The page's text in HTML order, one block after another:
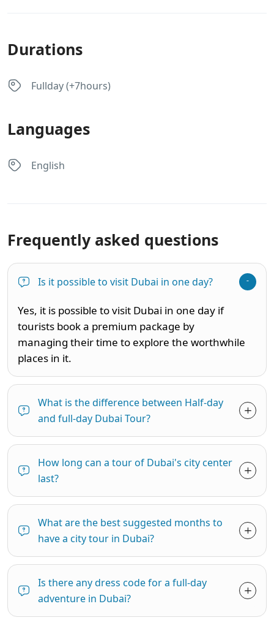
Durations
Fullday (+7hours)
Languages
English
Frequently asked questions
Is it possible to visit Dubai in one day?
Yes, it is possible to visit Dubai in one day if
tourists book a premium package by
managing their time to explore the worthwhile
places in it.
What is the difference between Half-day
and full-day Dubai Tour?
How long can a tour of Dubai's city center
last?
What are the best suggested months to
have a city tour in Dubai?
Is there any dress code for a full-day
adventure in Dubai?